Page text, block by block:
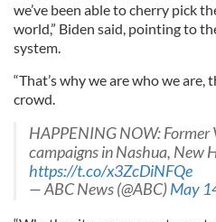
we’ve been able to cherry pick
world,” Biden said, pointing to
system.
“That’s why we are who we
crowd.
HAPPENING NOW: Former
campaigns in Nashua, New
https://t.co/x3ZcDiNFQe
— ABC News (@ABC)May